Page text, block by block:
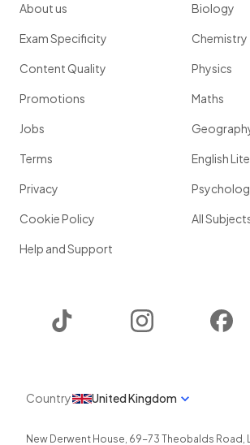
About us
Exam Specificity
Content Quality
Promotions
Jobs
Terms
Privacy
Cookie Policy
Help and Support
Biology
Chemistry
Physics
Maths
English
All
Instagram
Country United Kingdom
New Derwent House, 69-73 Theobalds Road ,